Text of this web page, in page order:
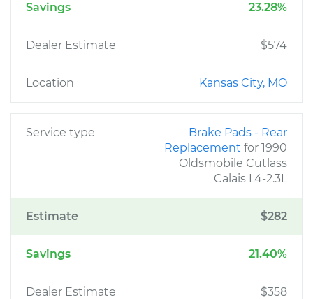
Savings 23.28%
Dealer Estimate $574
Location Kansas City, MO
Service type
Brake Pads - Rear
Replacement for 1990
Oldsmobile Cutlass
Calais L4-2.3L
Estimate $282
Savings 21.40%
Dealer Estimate $358